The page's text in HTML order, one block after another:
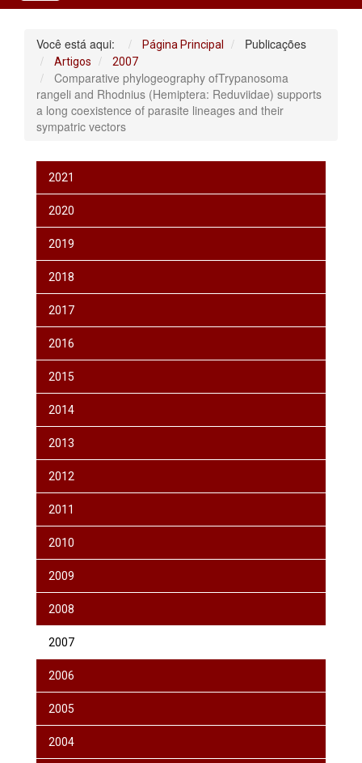
Você está aqui: Página Principal Publicações
Artigos 2007
Comparative phylogeography ofTrypanosoma
rangeli and Rhodnius (Hemiptera: Reduviidae) supports
a long coexistence of parasite lineages and their
sympatric vectors
2021
2020
2019
2018
2017
2016
2015
2014
2013
2012
2011
2010
2009
2008
2007
2006
2005
2004